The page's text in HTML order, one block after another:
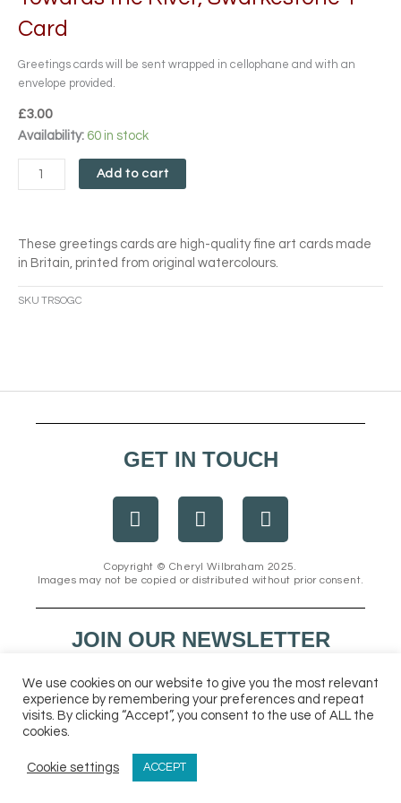
Card
Greetings cards will be sent wrapped in cellophane and with an
envelope provided.
£3.00
Availability: 60 in stock
Towards
River,
Swarkestone
quantity
Add to cart
These greetings cards are high-quality fine art cards made
in Britain, printed from original watercolours.
SKU TRSOGC
GET IN TOUCH
a
c
e
b
o
o
k
n
s
t
a
g
r
a
n
v
e
l
o
p
e
Copyright © Cheryl Wilbraham 2025.
Images may not be copied or distributed without prior consent.
JOIN OUR NEWSLETTER
We use cookies on our website to give you the most relevant
experience by remembering your preferences and repeat
visits. By clicking “Accept”, you consent to the use of ALL the
cookies.
Cookie settings ACCEPT